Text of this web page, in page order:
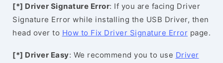
[*] Driver Signature Error: If you are facing Driver
Signature Error while installing the USB Driver, then
head over to How to Fix Driver Signature Error page.
[*] Driver Easy: We recommend you to use Driver